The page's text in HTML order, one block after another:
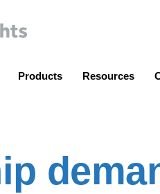
Products Resources